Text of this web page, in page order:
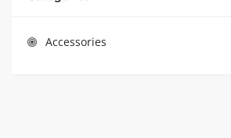
Accessories